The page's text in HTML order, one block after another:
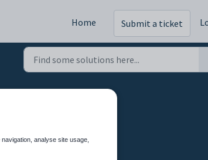
Home Submit a ticket
analyse site usage,